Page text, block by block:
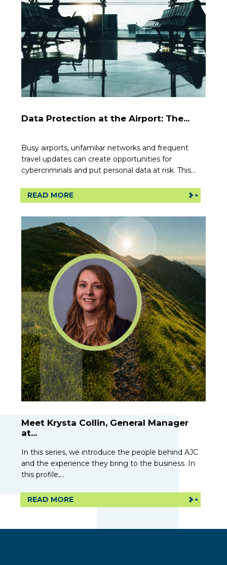
Data Protection at the Airport: The...
Busy airports, unfamiliar networks and frequent
travel updates can create opportunities for
cybercriminals and put personal data at risk. This...
READ MORE
Meet Krysta Collin, General Manager
at...
In this series, we introduce the people behind AJC
and the experience they bring to the business. In
this profile,...
READ MORE